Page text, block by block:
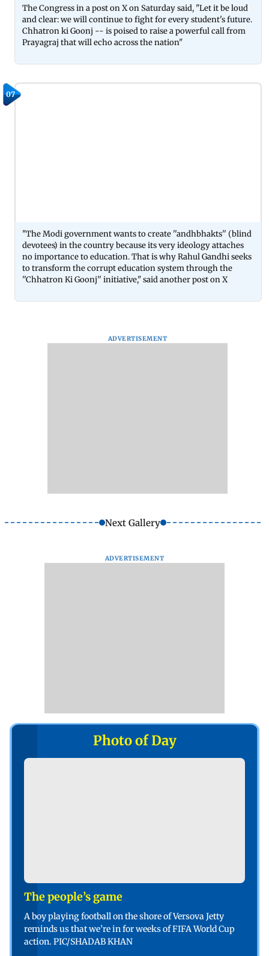
The Congress in a post on X on Saturday said, "Let it be loud
and clear: we will continue to fight for every student's future.
Chhatron ki Goonj -- is poised to raise a powerful call from
Prayagraj that will echo across the nation"
07
"The Modi government wants to create ''andhbhakts'' (blind
devotees) in the country because its very ideology attaches
no importance to education. That is why Rahul Gandhi seeks
to transform the corrupt education system through the
''Chhatron Ki Goonj'' initiative," said another post on X
ADVERTISEMENT
Next Gallery
ADVERTISEMENT
Photo of Day
The people’s game
A boy playing football on the shore of Versova Jetty
reminds us that we’re in for weeks of FIFA World Cup
action. PIC/SHADAB KHAN